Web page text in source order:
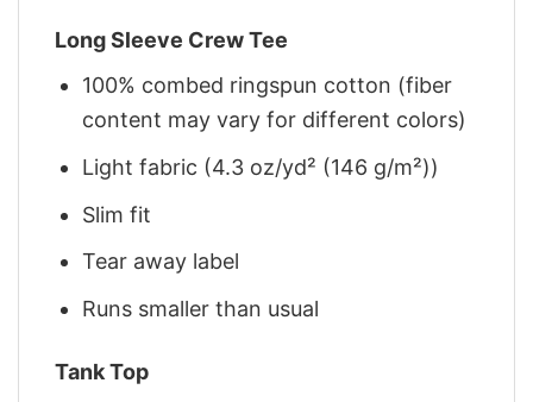
Long Sleeve Crew Tee
100% combed ringspun cotton (fiber
content may vary for different colors)
Light fabric (4.3 oz/yd² (146 g/m²))
Slim fit
Tear away label
Runs smaller than usual
Tank Top